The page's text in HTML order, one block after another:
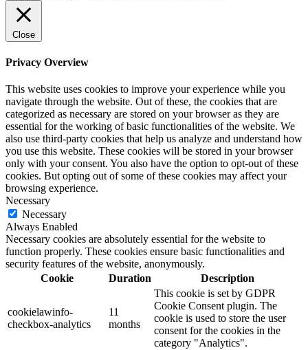
Close
Privacy Overview
This website uses cookies to improve your experience while you
navigate through the website. Out of these, the cookies that are
categorized as necessary are stored on your browser as they are
essential for the working of basic functionalities of the website. We
also use third-party cookies that help us analyze and understand how
you use this website. These cookies will be stored in your browser
only with your consent. You also have the option to opt-out of these
cookies. But opting out of some of these cookies may affect your
browsing experience.
Necessary
Necessary
Always Enabled
Necessary cookies are absolutely essential for the website to
function properly. These cookies ensure basic functionalities and
security features of the website, anonymously.
Cookie
Duration Description
cookielawinfo-
checkbox-analytics
11
months
This cookie is set by GDPR
Cookie Consent plugin. The
cookie is used to store the user
consent for the cookies in the
category "Analytics".